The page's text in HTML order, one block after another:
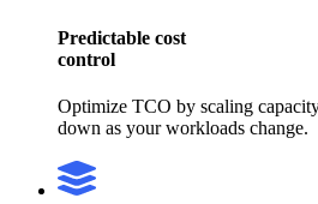
Predictable cost
control
Optimize TCO by scaling
down as your workloads change.